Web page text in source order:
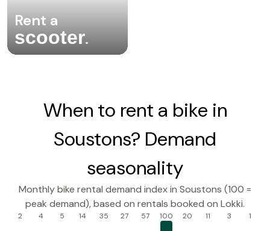
Rent a
scooter.
When to rent a bike in
Soustons? Demand
seasonality
Monthly bike rental demand index in Soustons (100 =
peak demand), based on rentals booked on Lokki.
2 4 5 14 35 27 57 100 20 11 3 1